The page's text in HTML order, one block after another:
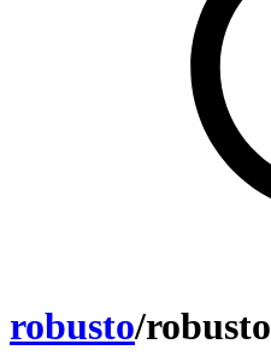
robusto/robusto